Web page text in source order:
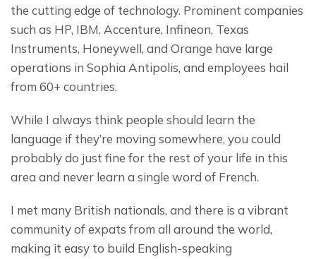
the cutting edge of technology. Prominent companies
such as HP, IBM, Accenture, Infineon, Texas
Instruments, Honeywell, and Orange have large
operations in Sophia Antipolis, and employees hail
from 60+ countries.
While I always think people should learn the
language if they’re moving somewhere, you could
probably do just fine for the rest of your life in this
area and never learn a single word of French.
I met many British nationals, and there is a vibrant
community of expats from all around the world,
making it easy to build English-speaking